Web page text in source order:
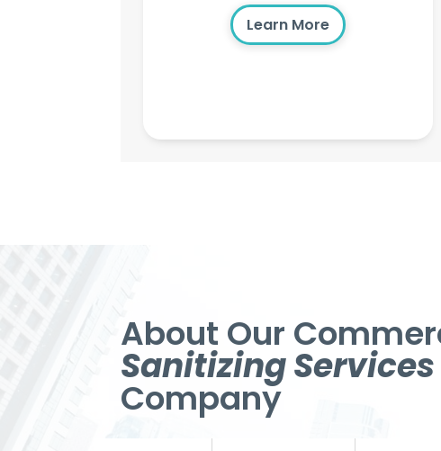
Learn More
About Our
Sanitizing
Company